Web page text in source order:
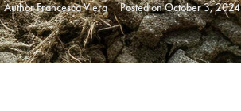
AuthorFrancesca Viera Posted onOctober 3, 2024